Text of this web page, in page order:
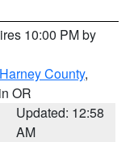
10:00 PM by
Harney County,
OR
Updated: 12:58
AM